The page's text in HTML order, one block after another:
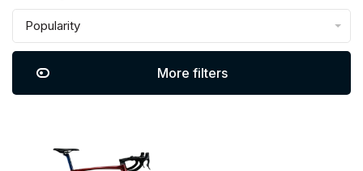
Popularity
More filters